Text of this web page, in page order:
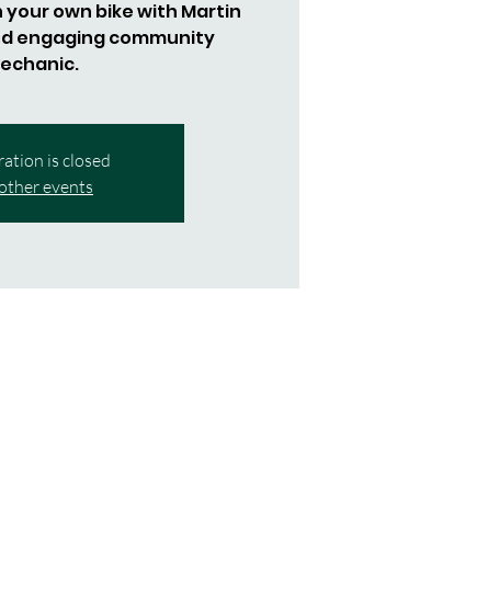
own bike with Martin
engaging community
is closed
events